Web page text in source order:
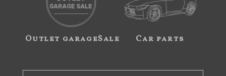
Outlet garageSale Car parts